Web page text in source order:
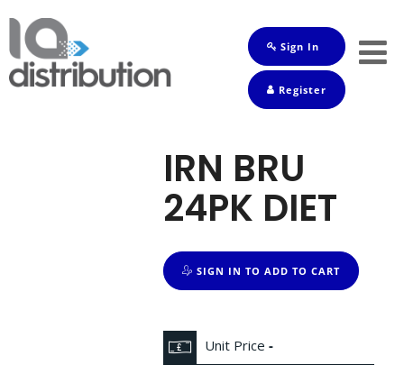
Sign In
Register
IRN BRU
24PK DIET
SIGN IN TO ADD TO CART
Unit Price-
Shop